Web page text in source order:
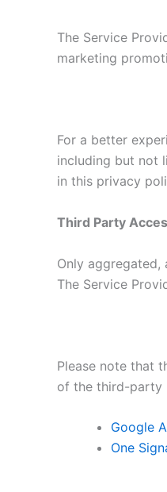
The Service
marketing
For a better
including but not
in this privacy
Third Party
Only
The Service
Please note that
of the third-party
Google
One